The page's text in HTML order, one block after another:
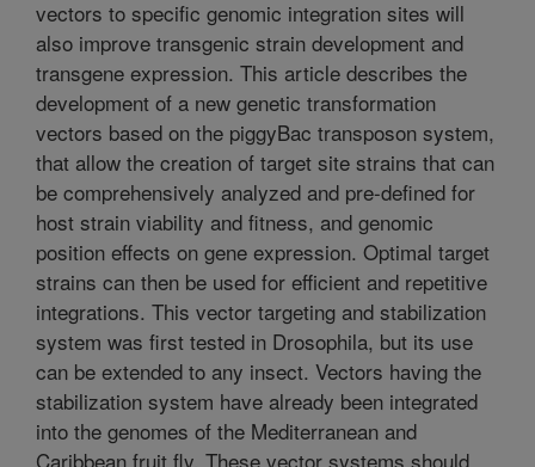
vectors to specific genomic integration sites will
also improve transgenic strain development and
transgene expression. This article describes the
development of a new genetic transformation
vectors based on the piggyBac transposon system,
that allow the creation of target site strains that can
be comprehensively analyzed and pre-defined for
host strain viability and fitness, and genomic
position effects on gene expression. Optimal target
strains can then be used for efficient and repetitive
integrations. This vector targeting and stabilization
system was first tested in Drosophila, but its use
can be extended to any insect. Vectors having the
stabilization system have already been integrated
into the genomes of the Mediterranean and
Caribbean fruit fly. These vector systems should